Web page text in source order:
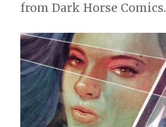
from Dark Horse Comics.